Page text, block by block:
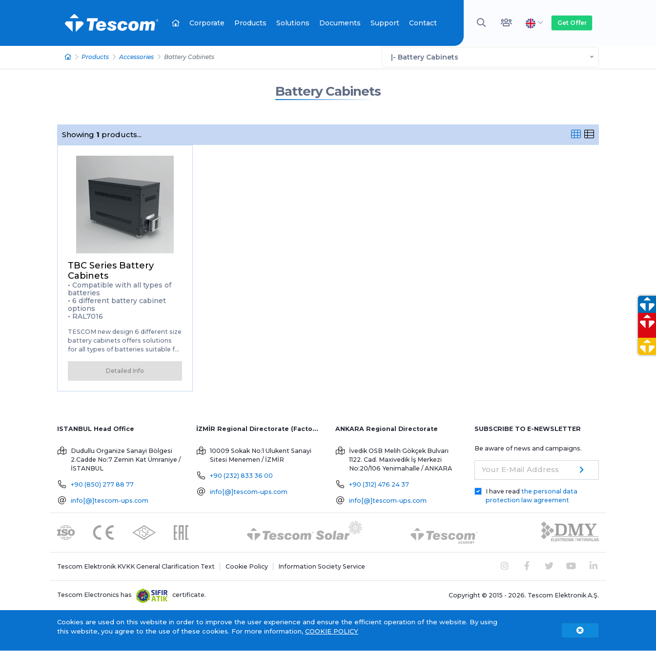
Corporate Products Solutions Documents Support Contact Get Offer
Products Accessories Battery Cabinets |- Battery Cabinets
Battery Cabinets
Showing 1 products...
TBC Series Battery
Cabinets
• Compatible with all types of
batteries
• 6 different battery cabinet
options
• RAL7016
TESCOM new design 6 different size
battery cabinets offers solutions
for all types of batteries suitable for
cabinets are compatible with all our
Detailed Info
ISTANBUL Head Office
Dudullu Organize Sanayi Bölgesi
2.Cadde No:7 Zemin Kat Ümraniye /
İSTANBUL
+90 (850) 277 88 77
info[@]tescom-ups.com
İZMİR Regional Directorate (Factory and Overseas Sales)
10009 Sokak No:1 Ulukent Sanayi
Sitesi Menemen / İZMİR
+90 (232) 833 36 00
info[@]tescom-ups.com
ANKARA Regional Directorate
İvedik OSB Melih Gökçek Bulvarı
1122. Cad. Maxivedik İş Merkezi
No:20/106 Yenimahalle / ANKARA
+90 (312) 476 24 37
info[@]tescom-ups.com
SUBSCRIBE TO E-NEWSLETTER
Be aware of news and campaigns.
Your E-Mail Address
I have read the personal data
protection law agreement
Tescom Elektronik KVKK General Clarification Text Cookie Policy Information Society Service
Tescom Electronics has certificate. Copyright © 2015 - 2026. Tescom Elektronik A.Ş.
Cookies are used on this website in order to improve the user experience and ensure the efficient operation of the website. By using
this website, you agree to the use of these cookies. For more information, COOKIE POLICY